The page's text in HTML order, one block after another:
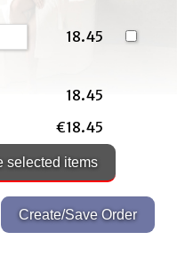
18.45
18.45
€18.45